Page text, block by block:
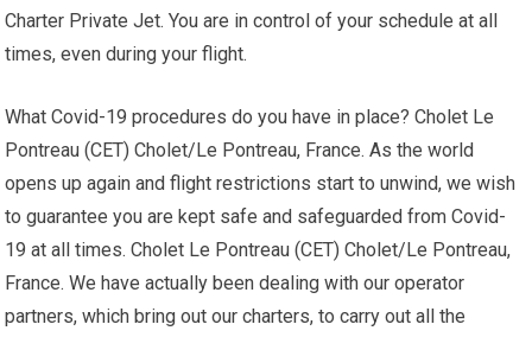
Charter Private Jet. You are in control of your schedule at all
times, even during your flight.
What Covid-19 procedures do you have in place? Cholet Le
Pontreau (CET) Cholet/Le Pontreau, France. As the world
opens up again and flight restrictions start to unwind, we wish
to guarantee you are kept safe and safeguarded from Covid-
19 at all times. Cholet Le Pontreau (CET) Cholet/Le Pontreau,
France. We have actually been dealing with our operator
partners, which bring out our charters, to carry out all the